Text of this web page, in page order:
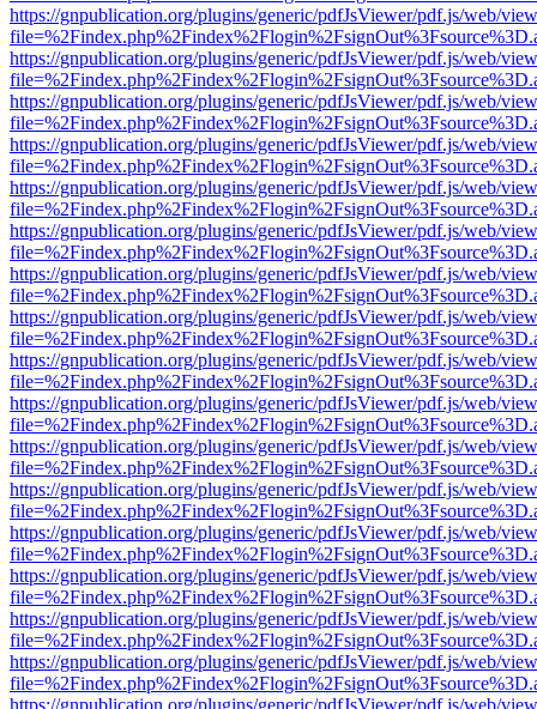
https://gnpublication.org/plugins/generic/pdfJsViewer/pdf.js/web/
https://gnpublication.org/plugins/generic/pdfJsViewer/pdf.js/web/
https://gnpublication.org/plugins/generic/pdfJsViewer/pdf.js/web/
https://gnpublication.org/plugins/generic/pdfJsViewer/pdf.js/web/
https://gnpublication.org/plugins/generic/pdfJsViewer/pdf.js/web/
https://gnpublication.org/plugins/generic/pdfJsViewer/pdf.js/web/
https://gnpublication.org/plugins/generic/pdfJsViewer/pdf.js/web/
https://gnpublication.org/plugins/generic/pdfJsViewer/pdf.js/web/
https://gnpublication.org/plugins/generic/pdfJsViewer/pdf.js/web/
https://gnpublication.org/plugins/generic/pdfJsViewer/pdf.js/web/
https://gnpublication.org/plugins/generic/pdfJsViewer/pdf.js/web/
https://gnpublication.org/plugins/generic/pdfJsViewer/pdf.js/web/
https://gnpublication.org/plugins/generic/pdfJsViewer/pdf.js/web/
https://gnpublication.org/plugins/generic/pdfJsViewer/pdf.js/web/
https://gnpublication.org/plugins/generic/pdfJsViewer/pdf.js/web/
https://gnpublication.org/plugins/generic/pdfJsViewer/pdf.js/web/
https://gnpublication.org/plugins/generic/pdfJsViewer/pdf.js/web/